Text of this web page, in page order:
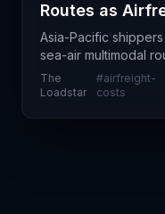
Routes as
Asia-Pacific
sea-air multimodal
serve European
airfreight cost
The
Loadstar
#airfreight-
costs